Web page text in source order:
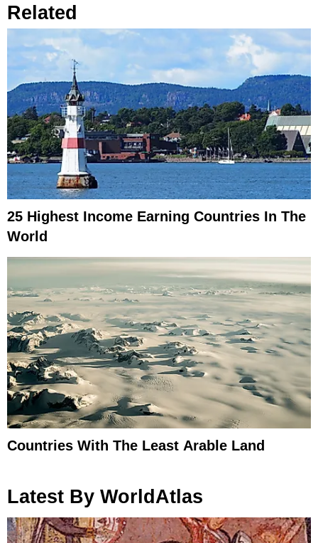
Related
25 Highest Income Earning Countries In The
World
Countries With The Least Arable Land
Latest By WorldAtlas